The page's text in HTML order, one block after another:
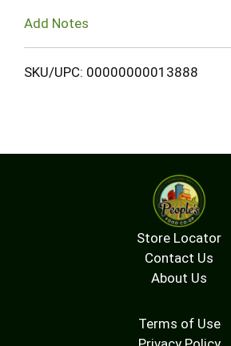
Add Notes
SKU/UPC: 00000000013888
Store Locator
Contact Us
About Us
Terms of Use